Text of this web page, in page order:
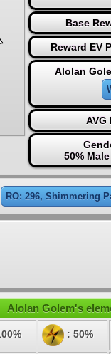
Base
Reward EV
Alolan
AVG
50%
RO: 296, Shimmering
Alolan Golem's
: 50%